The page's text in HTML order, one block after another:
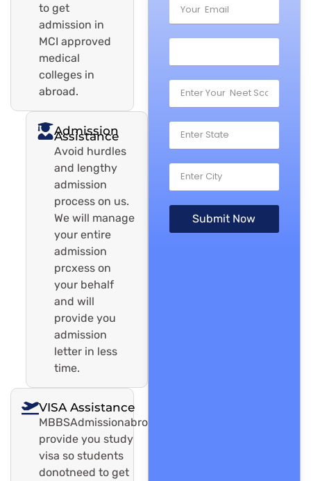
to get
admission in
MCI approved
medical
colleges in
abroad.
Admission
Assistance
Avoid hurdles
and lengthy
admission
process on us.
We will manage
your entire
admission
prcxess on
your behalf
and will
provide you
admission
letter in less
time.
VISA Assistance
MBBSAdmissionabroadwill
provide you study
visa so students
donotneed to get
Submit Now